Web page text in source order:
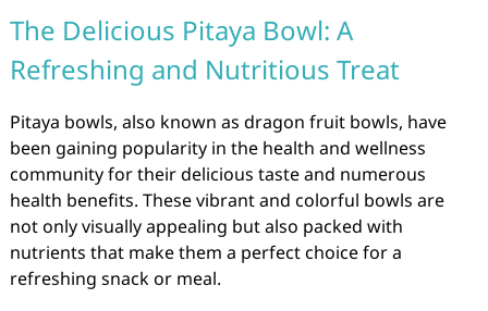
The Delicious Pitaya Bowl: A
Refreshing and Nutritious Treat
Pitaya bowls, also known as dragon fruit bowls, have
been gaining popularity in the health and wellness
community for their delicious taste and numerous
health benefits. These vibrant and colorful bowls are
not only visually appealing but also packed with
nutrients that make them a perfect choice for a
refreshing snack or meal.